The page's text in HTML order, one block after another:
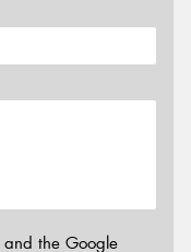
and the Google